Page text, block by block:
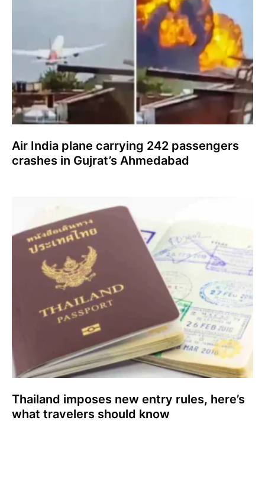
Air India plane carrying 242 passengers
crashes in Gujrat’s Ahmedabad
Thailand imposes new entry rules, here’s
what travelers should know